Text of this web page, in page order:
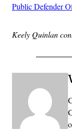
Public Defender
Keely Quinlan